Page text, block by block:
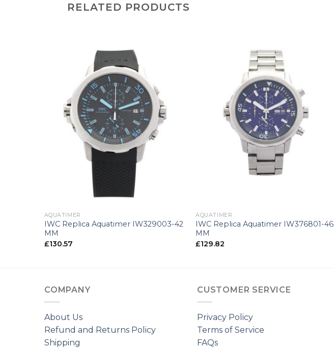
RELATED PRODUCTS
AQUATIMER
IWC Replica Aquatimer IW329003-42
MM
£130.57
AQUATIMER
IWC Replica Aquatimer IW376801-46
MM
£129.82
COMPANY
About Us
Refund and Returns Policy
Shipping
CUSTOMER SERVICE
Privacy Policy
Terms of Service
FAQs